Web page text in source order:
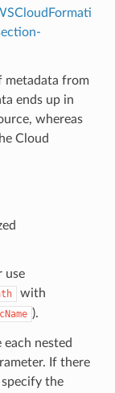
metadata from
ends up in
whereas
Cloud
use
with
).
each nested
If there
the